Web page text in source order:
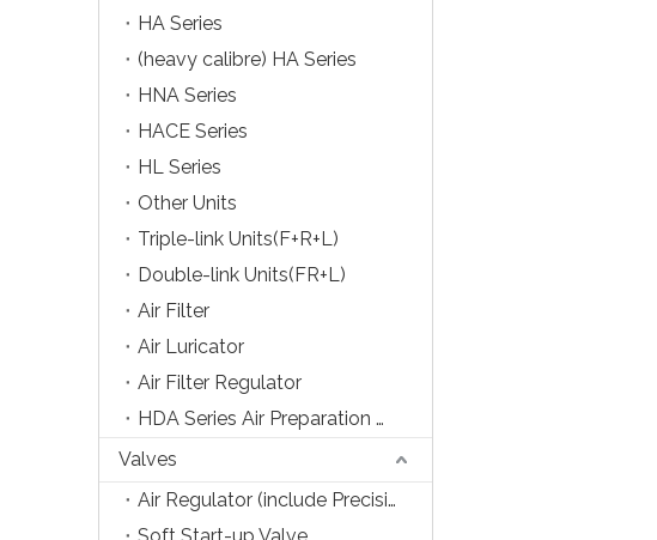
HA Series
(heavy calibre) HA Series
HNA Series
HACE Series
HL Series
Other Units
Triple-link Units(F+R+L)
Double-link Units(FR+L)
Air Filter
Air Luricator
Air Filter Regulator
HDA Series Air Preparation Units
Valves
Air Regulator (include Precision Type)